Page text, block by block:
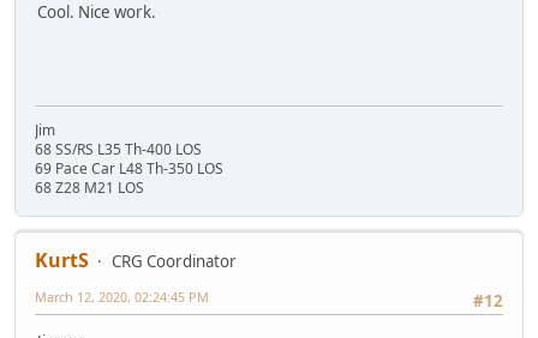
Cool. Nice work.
Jim
68 SS/RS L35 Th-400 LOS
69 Pace Car L48 Th-350 LOS
68 Z28 M21 LOS
KurtS
CRG Coordinator
#12
March 12, 2020, 02:24:45 PM